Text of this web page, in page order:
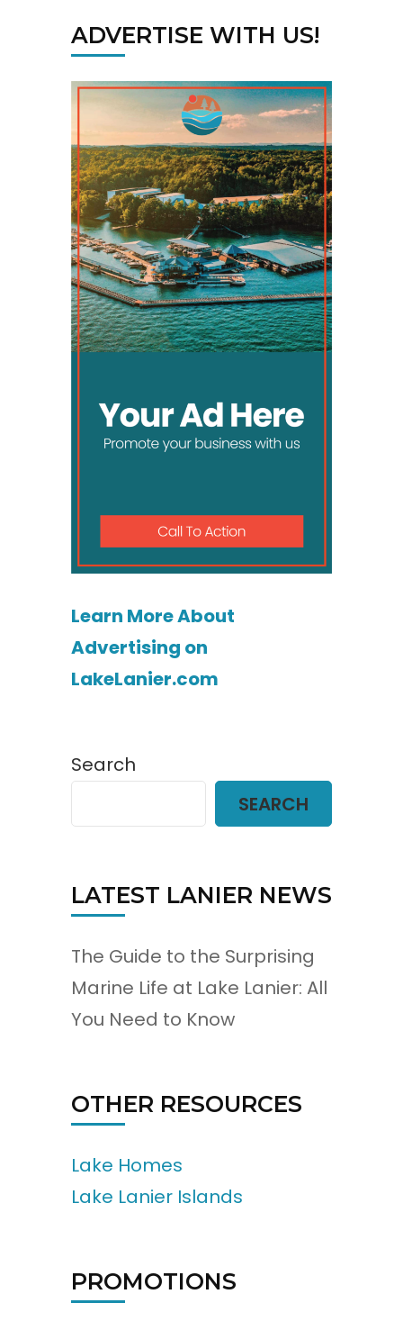
ADVERTISE WITH US!
Learn More About
Advertising on
LakeLanier.com
Search
SEARCH
LATEST LANIER NEWS
The Guide to the Surprising
Marine Life at Lake Lanier: All
You Need to Know
OTHER RESOURCES
Lake Homes
Lake Lanier Islands
PROMOTIONS